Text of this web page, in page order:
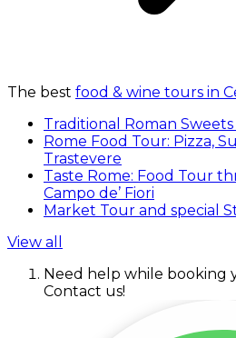
The best food & wine tours in
Traditional Roman
Rome Food Tour: Pizza,
Trastevere
Taste Rome: Food Tour
Campo de’ Fiori
Market Tour and special
View all
Need help while booking
Contact us!